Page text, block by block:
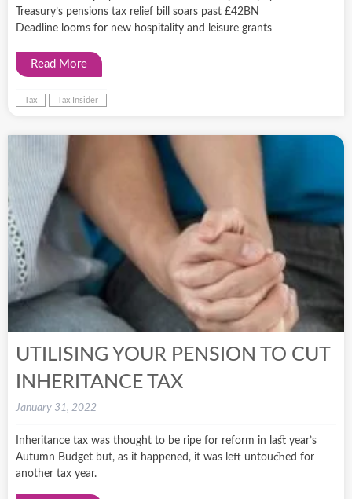
Treasury’s pensions tax relief bill soars past £42BN
Deadline looms for new hospitality and leisure grants
Read More
Tax Tax Insider
UTILISING YOUR PENSION TO CUT
INHERITANCE TAX
January 31, 2022
Inheritance tax was thought to be ripe for reform in last year’s
Autumn Budget but, as it happened, it was left untouched for
another tax year.